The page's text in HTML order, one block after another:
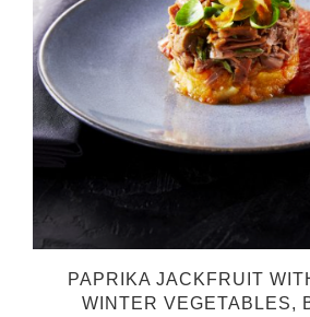
PAPRIKA JACKFRUIT
WINTER VEGETABLES,